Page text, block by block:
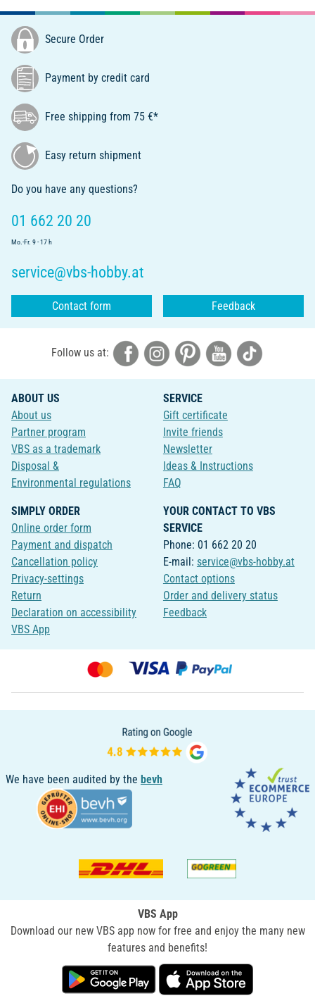
Secure Order
Payment by credit card
Free shipping from 75 €*
Easy return shipment
Do you have any questions?
01 662 20 20
Mo.-Fr. 9 - 17 h
service@vbs-hobby.at
Contact form Feedback
Follow us at:
ABOUT US
About us
Partner program
VBS as a trademark
Disposal &
Environmental regulations
SERVICE
Gift certificate
Invite friends
Newsletter
Ideas & Instructions
FAQ
SIMPLY ORDER
Online order form
Payment and dispatch
Cancellation policy
Privacy-settings
Return
Declaration on accessibility
VBS App
YOUR CONTACT TO VBS
SERVICE
Phone: 01 662 20 20
E-mail: service@vbs-hobby.at
Contact options
Order and delivery status
Feedback
We have been audited by the bevh
VBS App
Download our new VBS app now for free and enjoy the many new
features and benefits!